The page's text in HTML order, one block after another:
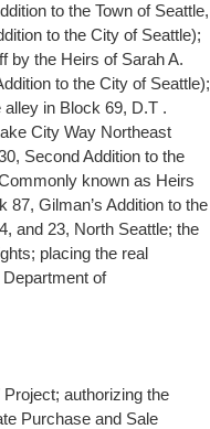
to the Town of Seattle,
to the City of Seattle);
by the Heirs of Sarah A.
to the City of Seattle);
alley in Block 69, D.T .
City Way Northeast
Second Addition to the
known as Heirs
87, Gilman’s Addition to the
and 23, North Seattle; the
placing the real
of
authorizing the
Purchase and Sale